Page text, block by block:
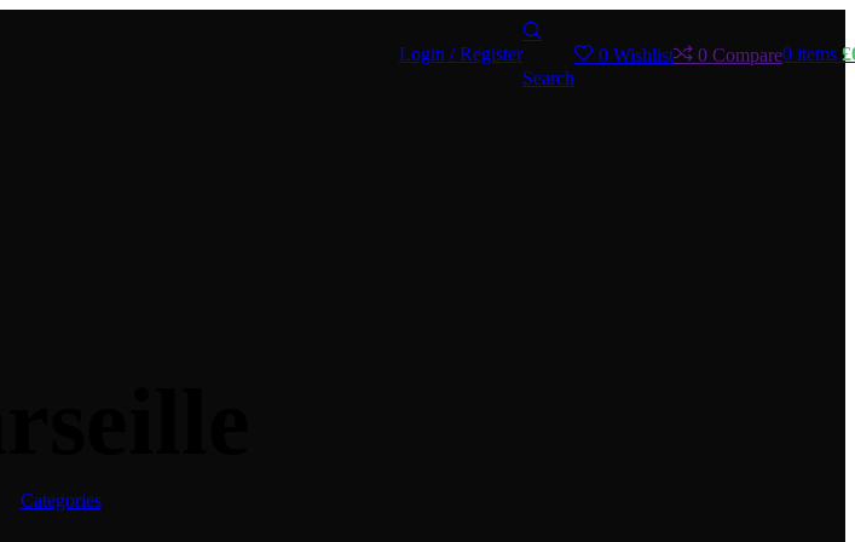
Login / Register
Search
0 Wishlist 0 Compare0 items £
Categories